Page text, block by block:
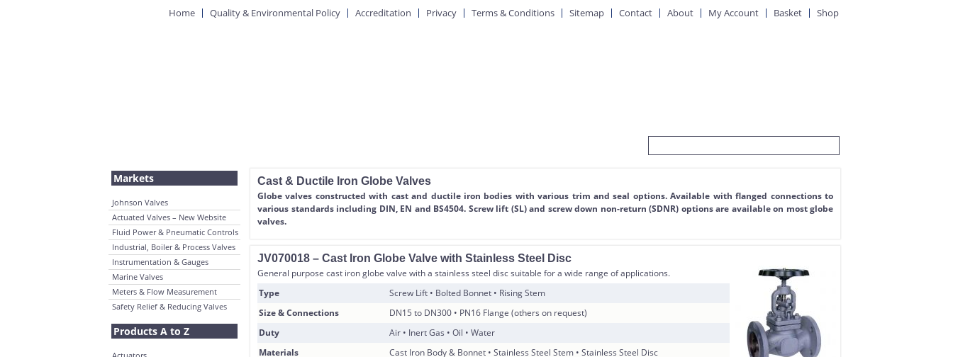
Home Quality & Environmental Policy Accreditation Privacy Terms & Conditions Sitemap Contact About My Account Basket Shop
Markets
Johnson Valves
Actuated Valves – New Website
Fluid Power & Pneumatic Controls
Industrial, Boiler & Process Valves
Instrumentation & Gauges
Marine Valves
Meters & Flow Measurement
Safety Relief & Reducing Valves
Products A to Z
Cast & Ductile Iron Globe Valves
Globe valves constructed with cast and ductile iron bodies with various trim and seal options. Available with flanged connections to
various standards including DIN, EN and BS4504. Screw lift (SL) and screw down non-return (SDNR) options are available on most globe
valves.
JV070018 – Cast Iron Globe Valve with Stainless Steel Disc
General purpose cast iron globe valve with a stainless steel disc suitable for a wide range of applications.
Type
Screw Lift • Bolted Bonnet • Rising Stem
Size & Connections
DN15 to DN300 • PN16 Flange (others on request)
Duty
Air • Inert Gas • Oil • Water
Materials
Cast Iron Body & Bonnet • Stainless Steel Stem • Stainless Steel Disc